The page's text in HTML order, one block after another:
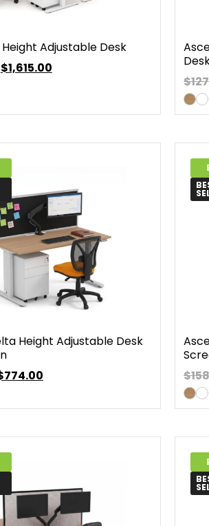
Adjustable Desk
$1,615.00
Height Adjustable Desk
774.00